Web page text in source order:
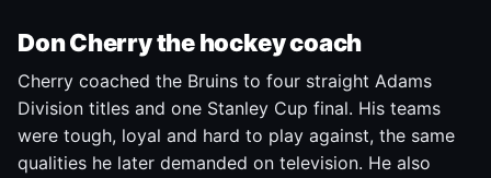
Don Cherry the hockey coach
Cherry coached the Bruins to four straight Adams
Division titles and one Stanley Cup final. His teams
were tough, loyal and hard to play against, the same
qualities he later demanded on television. He also